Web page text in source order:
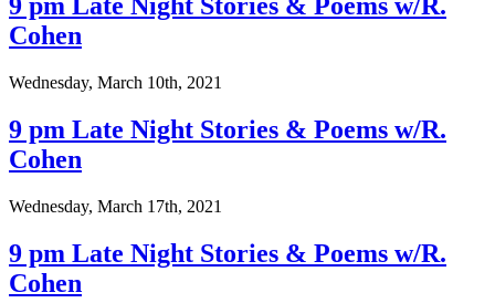
9 pm Late Night Stories & Poems w/R.
Cohen
Wednesday, March 10th, 2021
9 pm Late Night Stories & Poems w/R.
Cohen
Wednesday, March 17th, 2021
9 pm Late Night Stories & Poems w/R.
Cohen